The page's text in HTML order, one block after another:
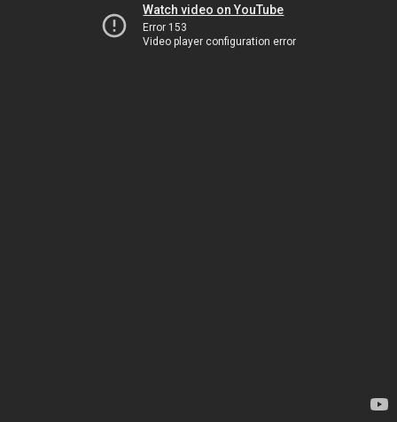
Watch video on YouTube
Error 153
Video player configuration error